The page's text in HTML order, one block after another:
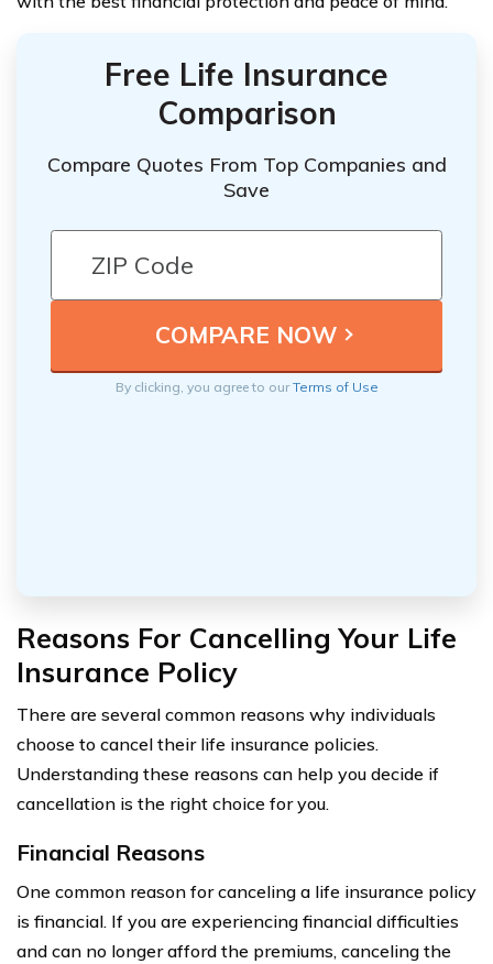
Free Life Insurance
Comparison
Compare Quotes From Top Companies and
Save
By clicking, you agree to ourTerms of Use
Reasons For Cancelling Your Life
Insurance Policy
There are several common reasons why individuals
choose to cancel their life insurance policies.
Understanding these reasons can help you decide if
cancellation is the right choice for you.
Financial Reasons
One common reason for canceling a life insurance policy
is financial. If you are experiencing financial difficulties
and can no longer afford the premiums, canceling the